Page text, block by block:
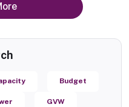
Budget
GVW